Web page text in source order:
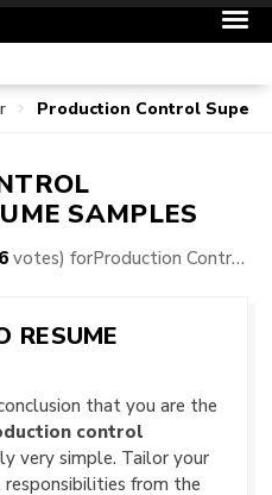
Production Control
SAMPLES
votes) for Production Control Supervisor Resume Samples
RESUME
that you are the
control
very simple. Tailor your
responsibilities from the